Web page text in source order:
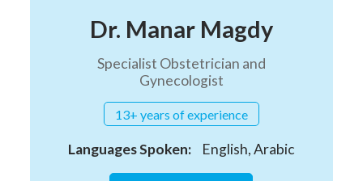
Dr. Manar Magdy
Specialist Obstetrician and
Gynecologist
13+ years of experience
Languages Spoken: English, Arabic